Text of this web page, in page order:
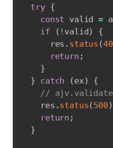
try {
const valid =
if
( ! valid)
{
      res
. status (
return ;
}
} catch ( ex )
{
// ajv.validate
    res
.status( 500 )
return ;
}